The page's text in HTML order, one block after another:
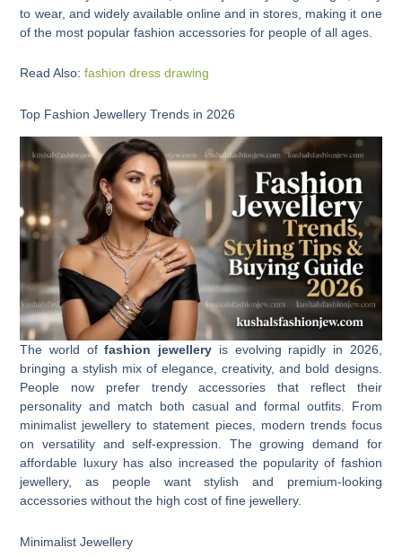
to wear, and widely available online and in stores, making it one
of the most popular fashion accessories for people of all ages.
Read Also: fashion dress drawing
Top Fashion Jewellery Trends in 2026
The world offashion jewellery is evolving rapidly in 2026,
bringing a stylish mix of elegance, creativity, and bold designs.
People now prefer trendy accessories that reflect their
personality and match both casual and formal outfits. From
minimalist jewellery to statement pieces, modern trends focus
on versatility and self-expression. The growing demand for
affordable luxury has also increased the popularity of fashion
jewellery, as people want stylish and premium-looking
accessories without the high cost of fine jewellery.
Minimalist Jewellery